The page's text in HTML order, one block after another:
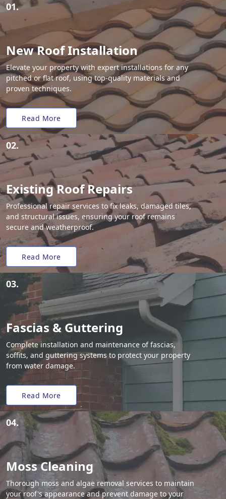
01.
New Roof Installation
Elevate your property with expert installations for any
pitched or flat roof, using top-quality materials and
proven techniques.
Read More
02.
Existing Roof Repairs
Professional repair services to fix leaks, damaged tiles,
and structural issues, ensuring your roof remains
secure and weatherproof.
Read More
03.
Fascias & Guttering
Complete installation and maintenance of fascias,
soffits, and guttering systems to protect your property
from water damage.
Read More
04.
Moss Cleaning
Thorough moss and algae removal services to maintain
your roof's appearance and prevent damage to your